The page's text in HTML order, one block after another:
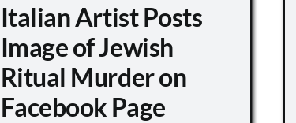
Italian Artist Posts
Image of Jewish
Ritual Murder on
Facebook Page